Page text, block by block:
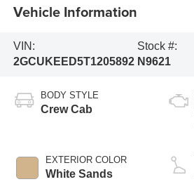
Vehicle Information
VIN:
2GCUKEED5T1205892
Stock #:
N9621
BODY STYLE
Crew Cab
EXTERIOR COLOR
White Sands